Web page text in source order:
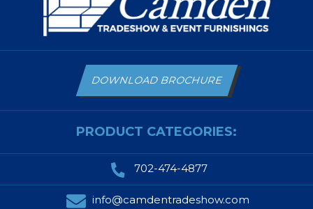
PRODUCT CATEGORIES:
DOWNLOAD BROCHURE
702-474-4877
info@camdentradeshow.com